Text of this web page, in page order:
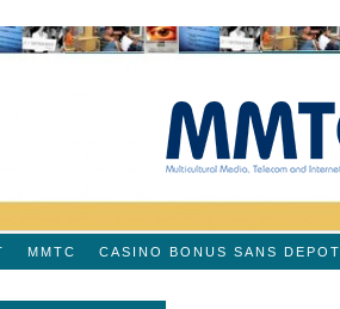
MMTC CASINO BONUS SANS DEPOT